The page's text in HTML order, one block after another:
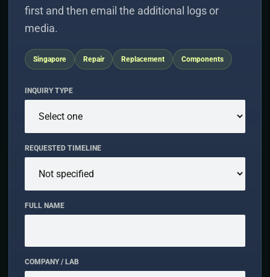
first and then email the additional logs or
media.
Singapore Repair Replacement Components
INQUIRY TYPE
REQUESTED TIMELINE
FULL NAME
COMPANY / LAB